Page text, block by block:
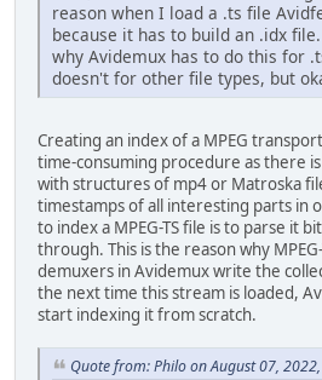
reason when I load a .ts file
because it has to build an .idx
why Avidemux has to do this for
doesn't for other file types, but
Creating an index of a MPEG
time-consuming procedure as there
with structures of mp4 or Matroska
timestamps of all interesting parts in
to index a MPEG-TS file is to parse it
through. This is the reason why MPEG-
demuxers in Avidemux write the
the next time this stream is loaded,
start indexing it from scratch.
Quote from: Philo on August 07,